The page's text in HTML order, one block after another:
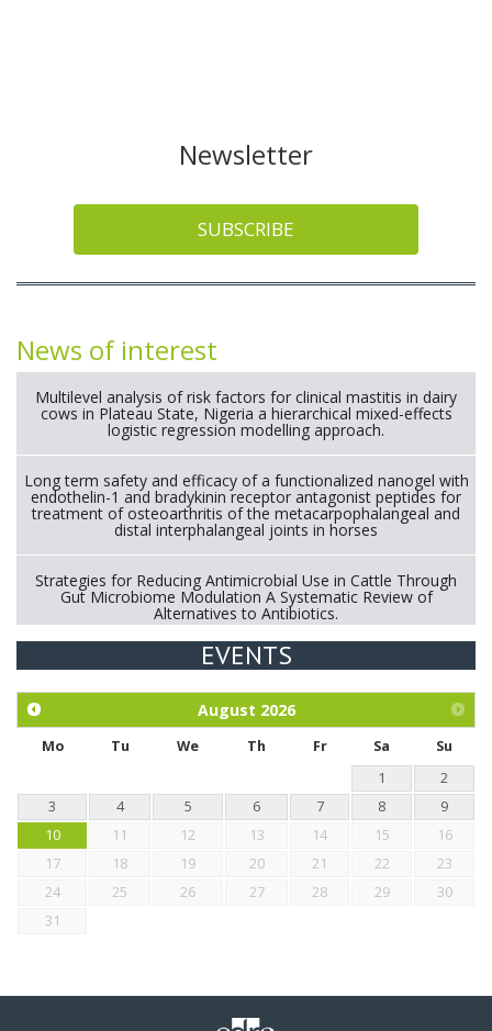
Newsletter
SUBSCRIBE
News of interest
Multilevel analysis of risk factors for clinical mastitis in dairy
cows in Plateau State, Nigeria a hierarchical mixed-effects
logistic regression modelling approach.
Long term safety and efficacy of a functionalized nanogel with
endothelin-1 and bradykinin receptor antagonist peptides for
treatment of osteoarthritis of the metacarpophalangeal and
distal interphalangeal joints in horses
Strategies for Reducing Antimicrobial Use in Cattle Through
Gut Microbiome Modulation A Systematic Review of
Alternatives to Antibiotics.
Exploration of the efficacy of eucalyptus oil (micro-capsules)
chickens.
EVENTS
August 2026
Mo Tu We Th Fr Sa
Su
1
2
3
4 5 6 7 8
9
10
11 12 13 14 15
16
17
18 19 20 21 22
23
24
25 26 27 28 29
30
31